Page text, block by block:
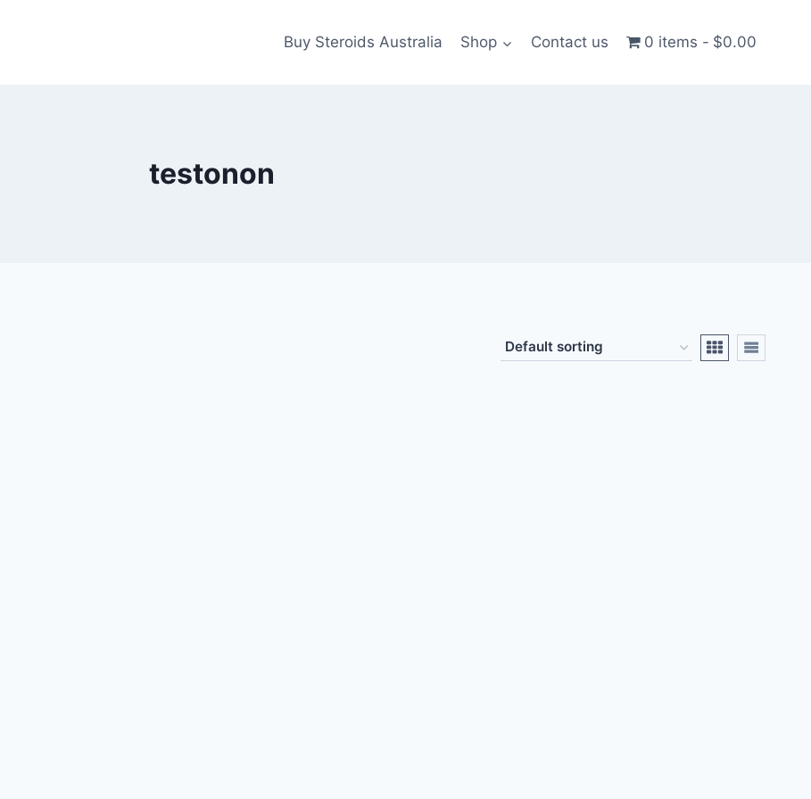
Buy Steroids Australia Shop Contact us 0 items $0.00
testonon